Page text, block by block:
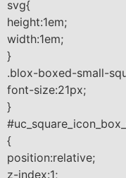
svg{
height:1em;
width:1em;
}
.blox-boxed-small-
font-size:21px;
}
{
position:relative;
z-index:1;